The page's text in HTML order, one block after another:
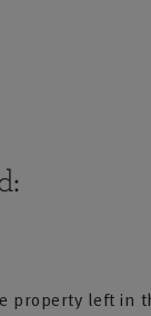
property left in